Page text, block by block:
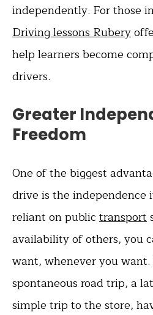
independently. For those
Driving lessons Rubery
help learners become
drivers.
Greater
Freedom
One of the biggest
drive is the independence
reliant on public transport
availability of others, you
want, whenever you
spontaneous road trip, a
simple trip to the store,